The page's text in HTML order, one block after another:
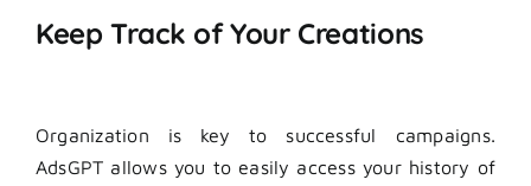
Keep Track of Your Creations
Organization is key to successful campaigns.
AdsGPT allows you to easily access your history of